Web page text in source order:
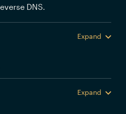
DNS.
Expand
Expand